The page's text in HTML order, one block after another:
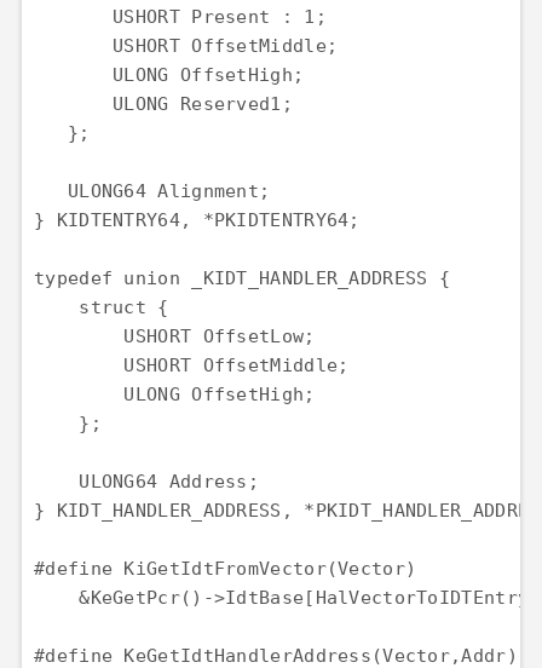
       USHORT Present : 1;
       USHORT OffsetMiddle;
       ULONG OffsetHigh;
       ULONG Reserved1;
   };
   ULONG64 Alignment;
} KIDTENTRY64, *PKIDTENTRY64;
typedef union _KIDT_HANDLER_ADDRESS {
    struct {
        USHORT OffsetLow;
        USHORT OffsetMiddle;
        ULONG OffsetHigh;
    };
    ULONG64 Address;
} KIDT_HANDLER_ADDRESS,
#define KiGetIdtFromVector(Vector)
&KeGetPcr()-
#define